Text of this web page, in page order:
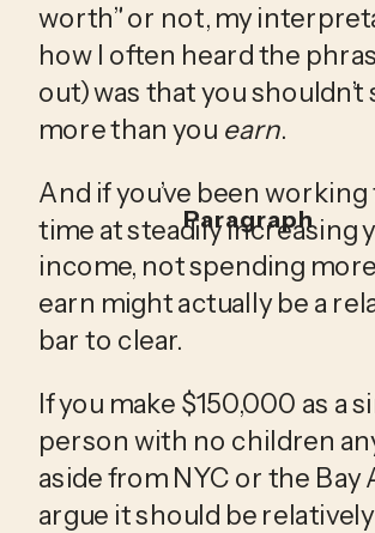
worth” or not, my
how I often heard the
out) was that you shouldn’t
more than you earn.
And if you’ve been
time at steadily increasing
income, not spending
earn might actually be a
bar to clear.
If you make $150,000 as a
person with no children
aside from NYC or the Bay
argue it should be
Paragraph